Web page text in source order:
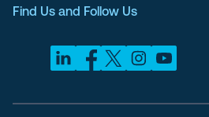
Find Us and Follow Us